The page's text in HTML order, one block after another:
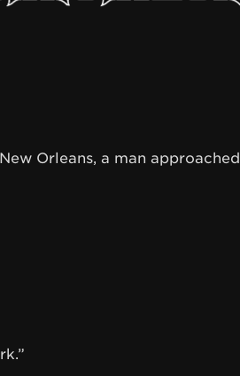
Orleans, a man approached